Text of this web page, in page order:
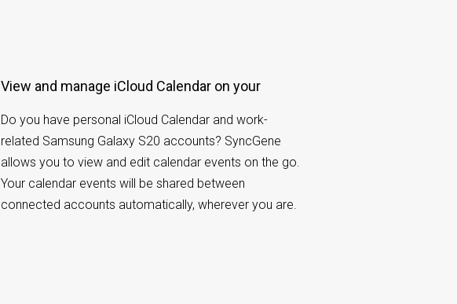
View and manage iCloud Calendar on your
Do you have personal iCloud Calendar and work-
related Samsung Galaxy S20 accounts? SyncGene
allows you to view and edit calendar events on the go.
Your calendar events will be shared between
connected accounts automatically, wherever you are.